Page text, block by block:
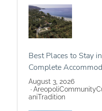
Best Places to Stay
Complete
August 3, 2026
AreopoliCommunity
aniTradition